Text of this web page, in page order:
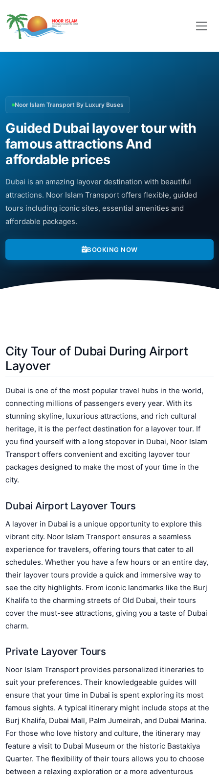
Noor Islam Transport By Luxury Buses
Guided Dubai layover tour with
famous attractions And
affordable prices
Dubai is an amazing layover destination with beautiful
attractions. Noor Islam Transport offers flexible, guided
tours including iconic sites, essential amenities and
affordable packages.
BOOKING NOW
City Tour of Dubai During Airport
Layover
Dubai is one of the most popular travel hubs in the world,
connecting millions of passengers every year. With its
stunning skyline, luxurious attractions, and rich cultural
heritage, it is the perfect destination for a layover tour. If
you find yourself with a long stopover in Dubai, Noor Islam
Transport offers convenient and exciting layover tour
packages designed to make the most of your time in the
city.
Dubai Airport Layover Tours
A layover in Dubai is a unique opportunity to explore this
vibrant city. Noor Islam Transport ensures a seamless
experience for travelers, offering tours that cater to all
schedules. Whether you have a few hours or an entire day,
their layover tours provide a quick and immersive way to
see the city highlights. From iconic landmarks like the Burj
Khalifa to the charming streets of Old Dubai, their tours
cover the must-see attractions, giving you a taste of Dubai
charm.
Private Layover Tours
Noor Islam Transport provides personalized itineraries to
suit your preferences. Their knowledgeable guides will
ensure that your time in Dubai is spent exploring its most
famous sights. A typical itinerary might include stops at the
Burj Khalifa, Dubai Mall, Palm Jumeirah, and Dubai Marina.
For those who love history and culture, the itinerary may
feature a visit to Dubai Museum or the historic Bastakiya
Quarter. The flexibility of their tours allows you to choose
between a relaxing exploration or a more adventurous